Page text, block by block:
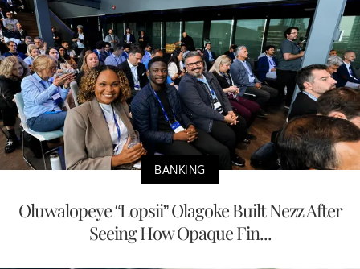
BANKING
Oluwalopeye “Lopsii” Olagoke Built Nezz After
Seeing How Opaque Fin...